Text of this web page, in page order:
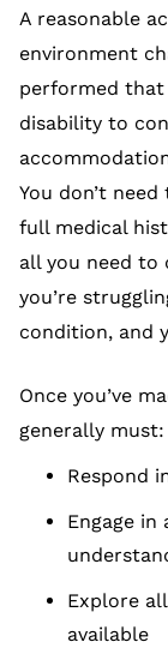
A reasonable
environment
performed that
disability to
You don’t
full medical
all you need
you’re
condition, and
Once you’ve
generally must:
Respond
Engage
Explore
available